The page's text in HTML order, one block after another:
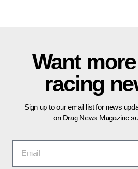
Want
racing
Sign up to our email list for news
on Drag News Magazine